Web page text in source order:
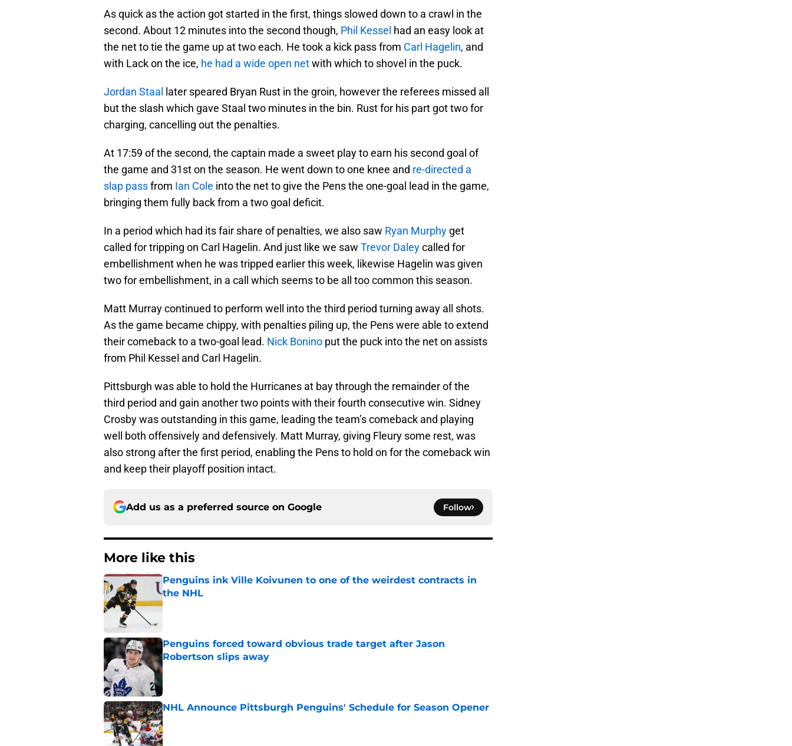
As quick as the action got started in the first, things slowed down to a crawl in the
second. About 12 minutes into the second though, Phil Kessel had an easy look at
the net to tie the game up at two each. He took a kick pass from Carl Hagelin, and
with Lack on the ice, he had a wide open netwith which to shovel in the puck.
Jordan Staal later speared Bryan Rust in the groin, however the referees missed all
but the slash which gave Staal two minutes in the bin. Rust for his part got two for
charging, cancelling out the penalties.
At 17:59 of the second, the captain made a sweet play to earn his second goal of
the game and 31st on the season. He went down to one knee and re-directed a
slap passfrom Ian Cole into the net to give the Pens the one-goal lead in the game,
bringing them fully back from a two goal deficit.
In a period which had its fair share of penalties, we also saw Ryan Murphy get
called for tripping on Carl Hagelin. And just like we saw Trevor Daleycalled for
embellishment when he was tripped earlier this week, likewise Hagelin was given
two for embellishment, in a call which seems to be all too common this season.
Matt Murray continued to perform well into the third period turning away all shots.
As the game became chippy, with penalties piling up, the Pens were able to extend
their comeback to a two-goal lead. Nick Bonino put the puck into the net on assists
from Phil Kessel and Carl Hagelin.
Pittsburgh was able to hold the Hurricanes at bay through the remainder of the
third period and gain another two points with their fourth consecutive win. Sidney
Crosby was outstanding in this game, leading the team’s comeback and playing
well both offensively and defensively. Matt Murray, giving Fleury some rest, was
also strong after the first period, enabling the Pens to hold on for the comeback win
and keep their playoff position intact.
Add us as a preferred source on Google Follow
More like this
Penguins ink Ville Koivunen to one of the weirdest contracts in
the NHL
Published by on Invalid Date
Penguins forced toward obvious trade target after Jason
Robertson slips away
Published by on Invalid Date
NHL Announce Pittsburgh Penguins' Schedule for Season Opener
Published by on Invalid Date